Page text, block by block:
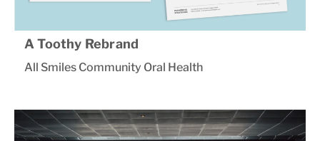
A Toothy Rebrand
All Smiles Community Oral Health